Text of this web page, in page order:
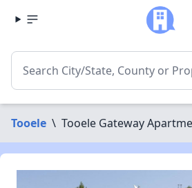
Tooele \ Tooele Gateway